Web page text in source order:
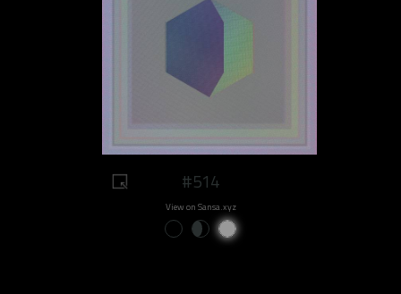
#514
View on Sansa.xyz